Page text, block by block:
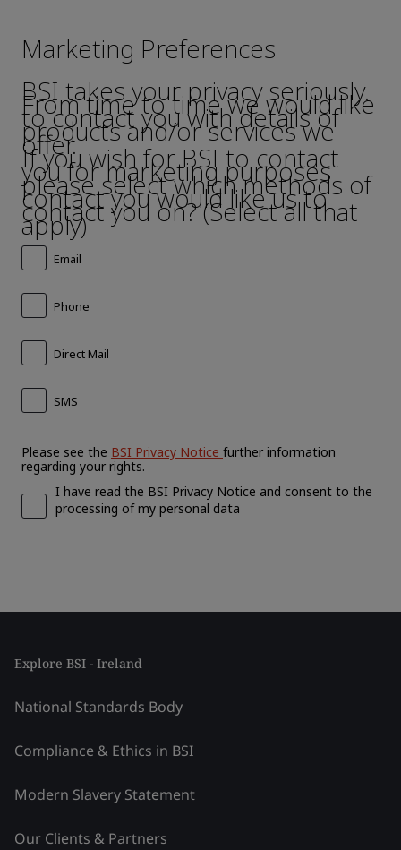
Explore BSI - Ireland
National Standards Body
Compliance & Ethics in BSI
Modern Slavery Statement
Our Clients & Partners